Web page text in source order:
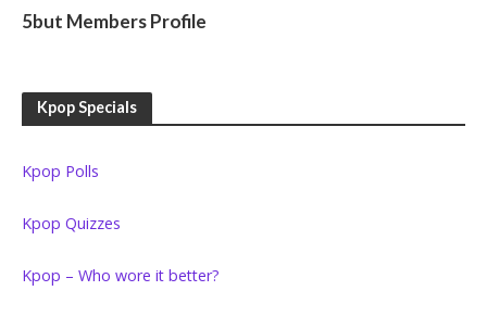
5but Members Profile
Kpop Specials
Kpop Polls
Kpop Quizzes
Kpop – Who wore it better?